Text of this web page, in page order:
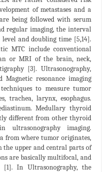
of metastases and a
being followed with serum
regular imaging, the interval
and doubling time [5,14].
MTC include conventional
or MRI of the brain, neck,
[3]. Ultrasonography,
Magnetic resonance imaging
to measure tumor
trachea, larynx, esophagus.
Medullary thyroid
different from other thyroid
ultrasonography imaging.
from where tumor originates,
the upper and central parts of
are basically multifocal, and
In Ultrasonography, the